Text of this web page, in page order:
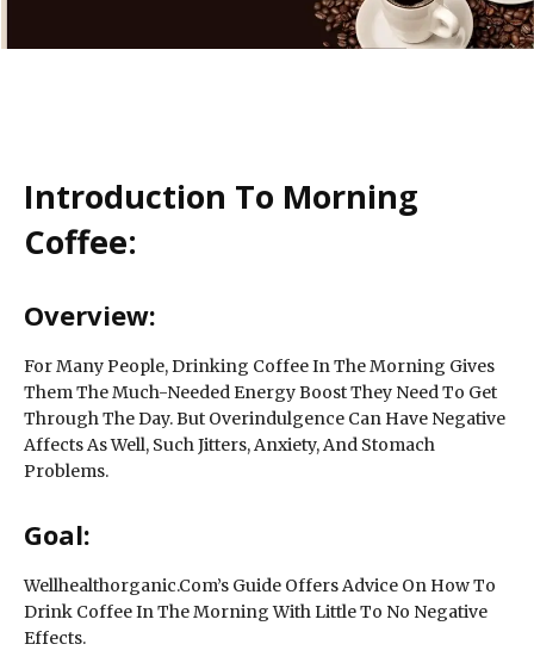
Introduction To Morning
Coffee:
Overview:
For Many People, Drinking Coffee In The Morning Gives
Them The Much-Needed Energy Boost They Need To Get
Through The Day. But Overindulgence Can Have Negative
Affects As Well, Such Jitters, Anxiety, And Stomach
Problems.
Goal:
Wellhealthorganic.Com’s Guide Offers Advice On How To
Drink Coffee In The Morning With Little To No Negative
Effects.